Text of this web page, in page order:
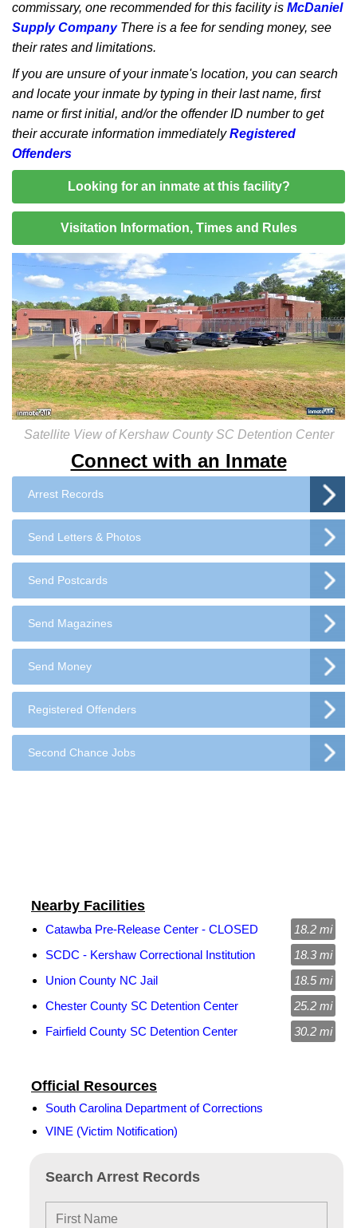
Connect with an Inmate
Arrest Records
Send Letters & Photos
Send Postcards
Send Magazines
Send Money
Registered Offenders
Second Chance Jobs
commissary, one recommended for this facility is McDaniel
Supply CompanyThere is a fee for sending money, see
their rates and limitations.
If you are unsure of your inmate's location, you can search
and locate your inmate by typing in their last name, first
name or first initial, and/or the offender ID number to get
their accurate information immediatelyRegistered
Offenders
Looking for an inmate at this facility?
Visitation Information, Times and Rules
Satellite View of Kershaw County SC Detention Center
Search Arrest Records
Official Resources
South Carolina Department of Corrections
VINE (Victim Notification)
Nearby Facilities
Catawba Pre-Release Center - CLOSED
18.2 mi
SCDC - Kershaw Correctional Institution
18.3 mi
Union County NC Jail
18.5 mi
Chester County SC Detention Center
25.2 mi
Fairfield County SC Detention Center
30.2 mi